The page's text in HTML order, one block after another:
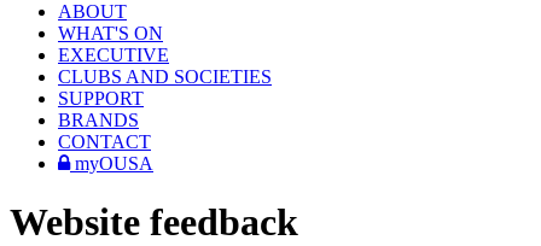
ABOUT
WHAT'S ON
EXECUTIVE
CLUBS AND SOCIETIES
SUPPORT
BRANDS
CONTACT
myOUSA
Website feedback